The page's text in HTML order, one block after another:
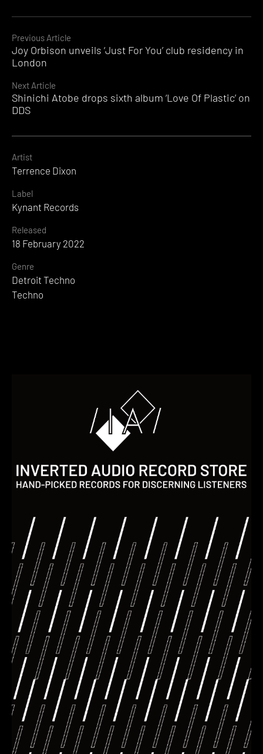
Continue
Reading
Previous Article
Joy Orbison unveils ‘Just For You’ club residency in
London
Next Article
Shinichi Atobe drops sixth album ‘Love Of Plastic’ on
DDS
Artist
Terrence Dixon
Label
Kynant Records
Released
18 February 2022
Genre
Detroit Techno
Techno